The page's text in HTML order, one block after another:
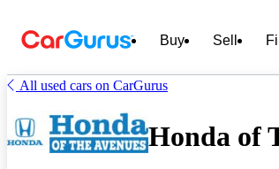
Buy Sell
All used cars on CarGurus
Honda of